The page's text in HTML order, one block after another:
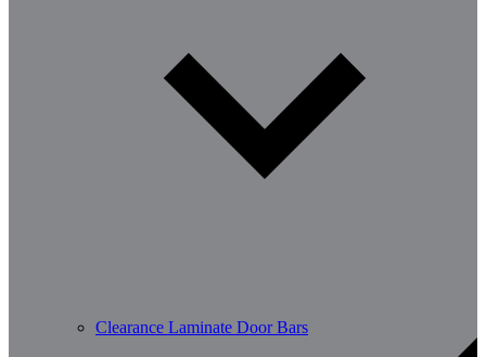
Clearance Laminate Door Bars